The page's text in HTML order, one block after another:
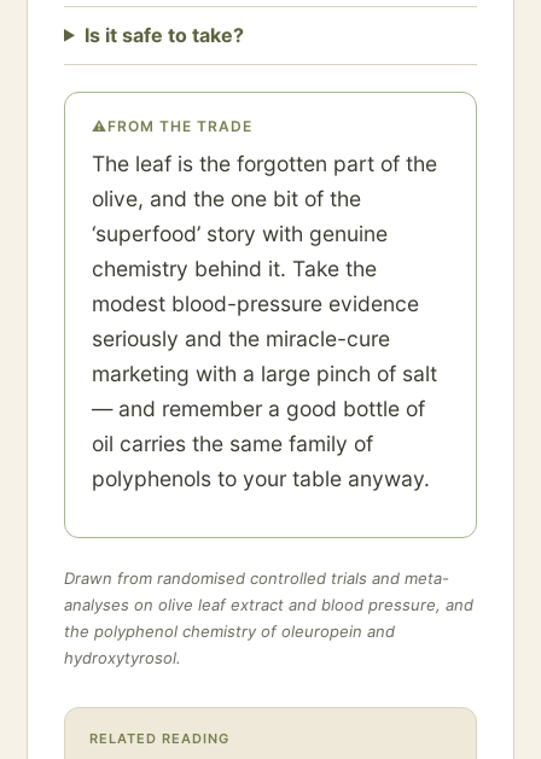
Is it safe to take?
⚠FROM THE TRADE
The leaf is the forgotten part of the
olive, and the one bit of the
‘superfood’ story with genuine
chemistry behind it. Take the
modest blood-pressure evidence
seriously and the miracle-cure
marketing with a large pinch of salt
— and remember a good bottle of
oil carries the same family of
polyphenols to your table anyway.
Drawn from randomised controlled trials and meta-
analyses on olive leaf extract and blood pressure, and
the polyphenol chemistry of oleuropein and
hydroxytyrosol.
RELATED READING